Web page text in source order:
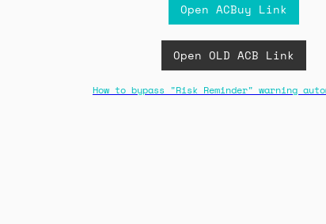
Open ACBuy Link
Open OLD ACB Link
How to bypass "Risk Reminder" warning